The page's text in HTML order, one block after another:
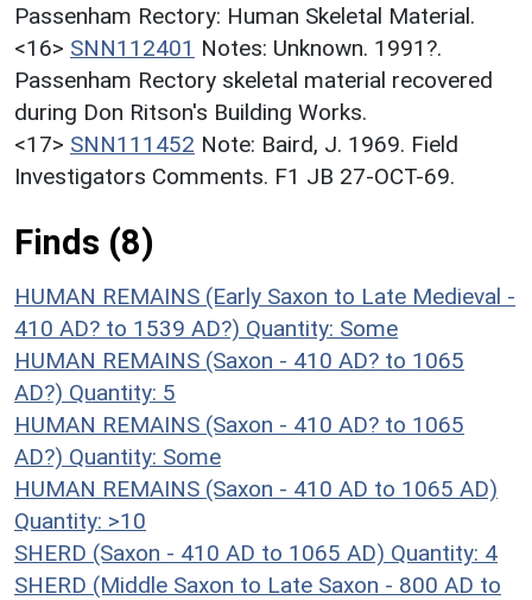
Passenham Rectory: Human Skeletal Material.
<16> SNN112401 Notes: Unknown. 1991?.
Passenham Rectory skeletal material recovered
during Don Ritson's Building Works.
<17> SNN111452 Note: Baird, J. 1969. Field
Investigators Comments. F1 JB 27-OCT-69.
Finds (8)
HUMAN REMAINS (Early Saxon to Late Medieval -
410 AD? to 1539 AD?) Quantity: Some
HUMAN REMAINS (Saxon - 410 AD? to 1065
AD?) Quantity: 5
HUMAN REMAINS (Saxon - 410 AD? to 1065
AD?) Quantity: Some
HUMAN REMAINS (Saxon - 410 AD to 1065 AD)
Quantity: >10
SHERD (Saxon - 410 AD to 1065 AD) Quantity: 4
SHERD (Middle Saxon to Late Saxon - 800 AD to